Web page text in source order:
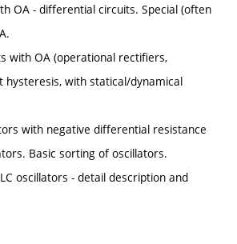
OA - differential circuits. Special (often
with OA (operational rectifiers,
with statical/dynamical
with negative differential resistance
Basic sorting of oscillators.
oscillators - detail description and